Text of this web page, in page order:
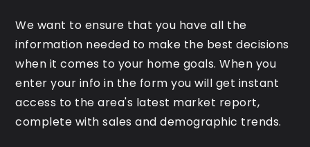
We want to ensure that you have all the
information needed to make the best decisions
when it comes to your home goals. When you
enter your info in the form you will get instant
access to the area's latest market report,
complete with sales and demographic trends.